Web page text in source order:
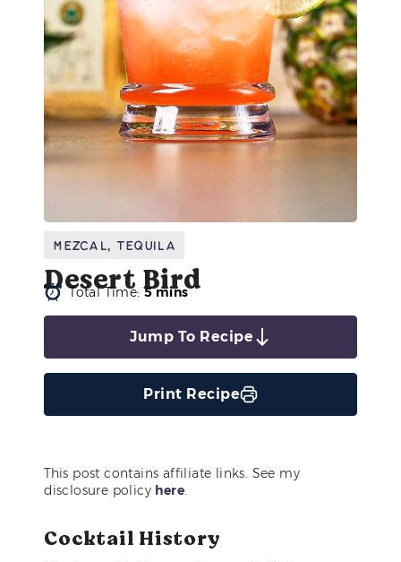
Mezcal, Tequila
Desert Bird
Total Time:5 mins
Jump To Recipe
Print Recipe
This post contains affiliate links. See my
disclosure policy here.
Cocktail History